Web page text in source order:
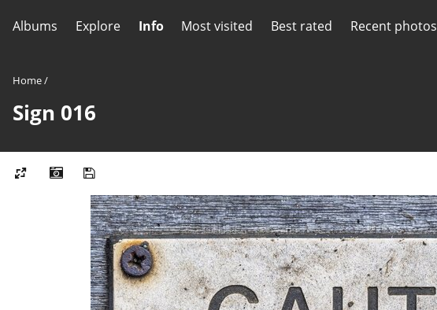
Albums Explore Info Most visited Best rated Recent photos
Home/
Sign 016